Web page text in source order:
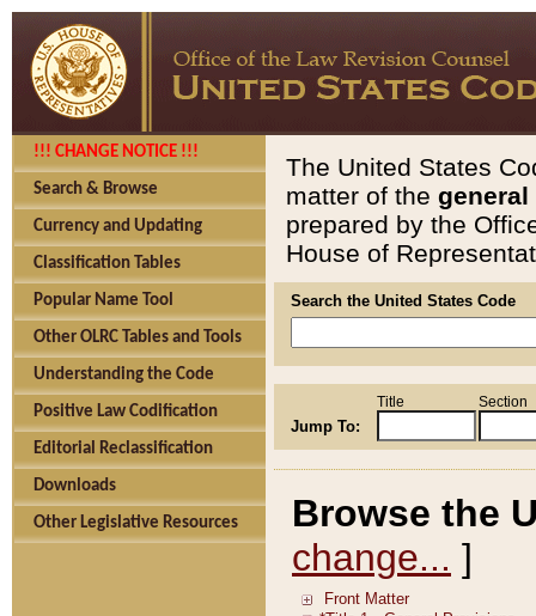
!!! CHANGE NOTICE !!!
Search & Browse
Currency and Updating
Classification Tables
Popular Name Tool
Other OLRC Tables and Tools
Understanding the Code
Positive Law Codification
Editorial Reclassification
Downloads
Other Legislative Resources
The United States
matter of the general
prepared by the
House of
Search the United States Code
Jump To:
Title Section
Browse the
change... ]